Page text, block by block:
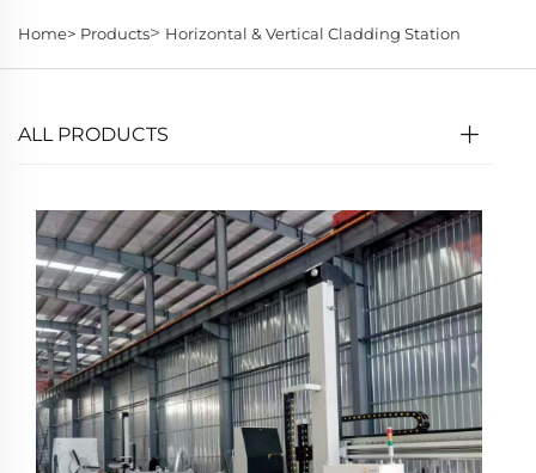
Home> Products> Horizontal & Vertical Cladding Station
ALL PRODUCTS